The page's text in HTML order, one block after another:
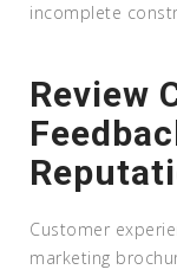
incomplete
Review
Customer
marketing